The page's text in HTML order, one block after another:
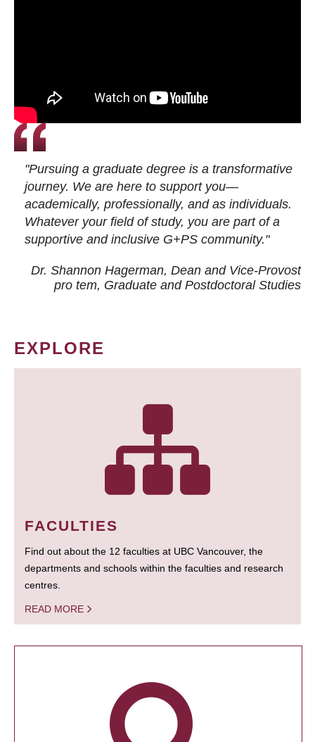
"Pursuing a graduate degree is a transformative
journey. We are here to support you—
academically, professionally, and as individuals.
Whatever your field of study, you are part of a
supportive and inclusive G+PS community."
Dr. Shannon Hagerman, Dean and Vice-Provost
pro tem, Graduate and Postdoctoral Studies
EXPLORE
FACULTIES
Find out about the 12 faculties at UBC Vancouver, the
departments and schools within the faculties and research
centres.
READ MORE